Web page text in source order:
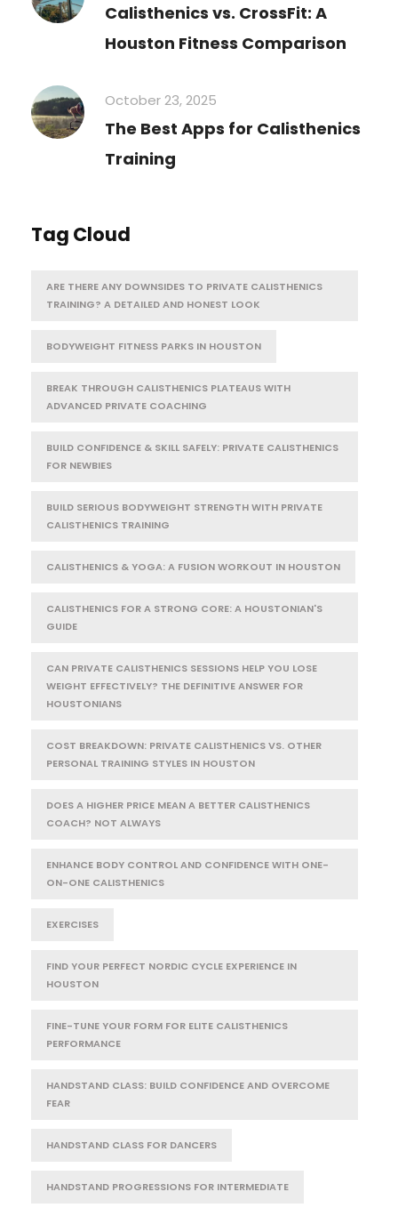
Calisthenics vs. CrossFit: A
Houston Fitness Comparison
October 23, 2025
The Best Apps for Calisthenics
Training
Tag Cloud
ARE THERE ANY DOWNSIDES TO PRIVATE CALISTHENICS
TRAINING? A DETAILED AND HONEST LOOK
BODYWEIGHT FITNESS PARKS IN HOUSTON
BREAK THROUGH CALISTHENICS PLATEAUS WITH
ADVANCED PRIVATE COACHING
BUILD CONFIDENCE & SKILL SAFELY: PRIVATE CALISTHENICS
FOR NEWBIES
BUILD SERIOUS BODYWEIGHT STRENGTH WITH PRIVATE
CALISTHENICS TRAINING
CALISTHENICS & YOGA: A FUSION WORKOUT IN HOUSTON
CALISTHENICS FOR A STRONG CORE: A HOUSTONIAN'S
GUIDE
CAN PRIVATE CALISTHENICS SESSIONS HELP YOU LOSE
WEIGHT EFFECTIVELY? THE DEFINITIVE ANSWER FOR
HOUSTONIANS
COST BREAKDOWN: PRIVATE CALISTHENICS VS. OTHER
PERSONAL TRAINING STYLES IN HOUSTON
DOES A HIGHER PRICE MEAN A BETTER CALISTHENICS
COACH? NOT ALWAYS
ENHANCE BODY CONTROL AND CONFIDENCE WITH ONE-
ON-ONE CALISTHENICS
EXERCISES
FIND YOUR PERFECT NORDIC CYCLE EXPERIENCE IN
HOUSTON
FINE-TUNE YOUR FORM FOR ELITE CALISTHENICS
PERFORMANCE
HANDSTAND CLASS: BUILD CONFIDENCE AND OVERCOME
FEAR
HANDSTAND CLASS FOR DANCERS
HANDSTAND PROGRESSIONS FOR INTERMEDIATE